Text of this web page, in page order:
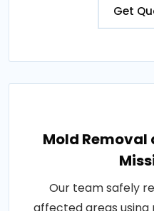
Get
Mold
Our team safely